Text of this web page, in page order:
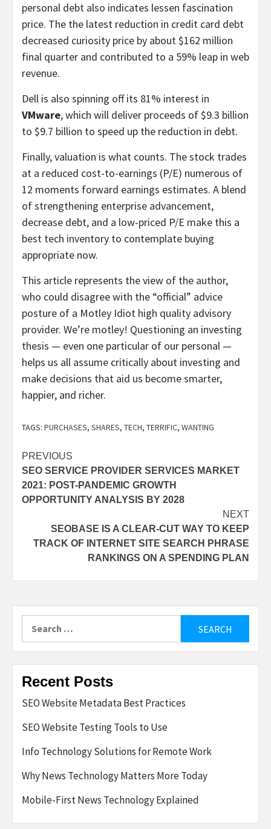
personal debt also indicates lessen fascination
price. The the latest reduction in credit card debt
decreased curiosity price by about $162 million
final quarter and contributed to a 59% leap in web
revenue.
Dell is also spinning off its 81% interest in
VMware, which will deliver proceeds of $9.3 billion
to $9.7 billion to speed up the reduction in debt.
Finally, valuation is what counts. The stock trades
at a reduced cost-to-earnings (P/E) numerous of
12 moments forward earnings estimates. A blend
of strengthening enterprise advancement,
decrease debt, and a low-priced P/E make this a
best tech inventory to contemplate buying
appropriate now.
This article represents the view of the author,
who could disagree with the “official” advice
posture of a Motley Idiot high quality advisory
provider. We’re motley! Questioning an investing
thesis — even one particular of our personal —
helps us all assume critically about investing and
make decisions that aid us become smarter,
happier, and richer.
TAGS: PURCHASES, SHARES, TECH, TERRIFIC, WANTING
Post
navigation
PREVIOUS
SEO SERVICE PROVIDER SERVICES MARKET
2021: POST-PANDEMIC GROWTH
OPPORTUNITY ANALYSIS BY 2028
NEXT
SEOBASE IS A CLEAR-CUT WAY TO KEEP
TRACK OF INTERNET SITE SEARCH PHRASE
RANKINGS ON A SPENDING PLAN
Recent Posts
SEO Website Metadata Best Practices
SEO Website Testing Tools to Use
Info Technology Solutions for Remote Work
Why News Technology Matters More Today
Mobile-First News Technology Explained